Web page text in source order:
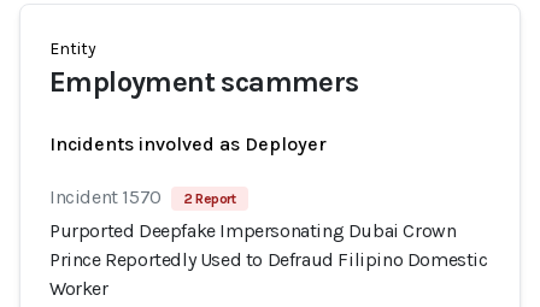
Entity
Employment scammers
Incidents involved as Deployer
Incident 1570 2 Report
Purported Deepfake Impersonating Dubai Crown
Prince Reportedly Used to Defraud Filipino Domestic
Worker